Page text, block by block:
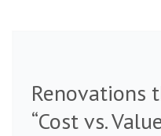
Renovations
“Cost vs.